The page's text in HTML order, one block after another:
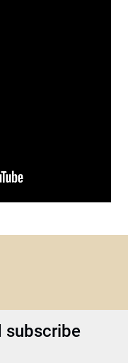
subscribe